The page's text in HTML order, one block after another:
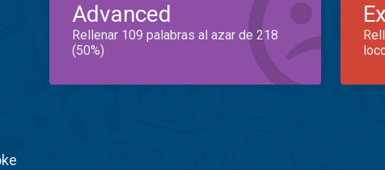
Advanced
Rellenar 109 palabras al azar de 218
(50%)